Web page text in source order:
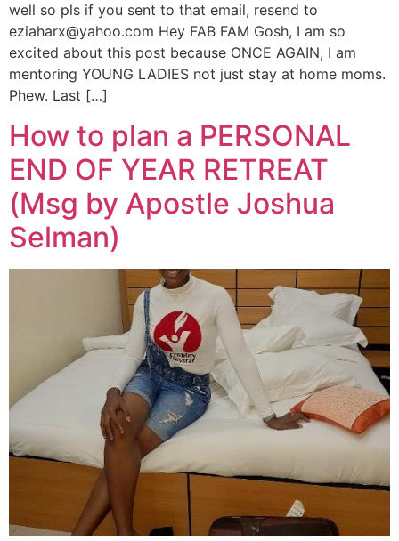
well so pls if you sent to that email, resend to
eziaharx@yahoo.com Hey FAB FAM Gosh, I am so
excited about this post because ONCE AGAIN, I am
mentoring YOUNG LADIES not just stay at home moms.
Phew. Last […]
How to plan a PERSONAL
END OF YEAR RETREAT
(Msg by Apostle Joshua
Selman)